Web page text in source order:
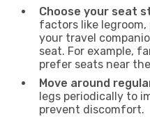
Choose your seat
factors like
your travel
seat. For example,
prefer seats near
Move around
legs periodically to
prevent discomfort.